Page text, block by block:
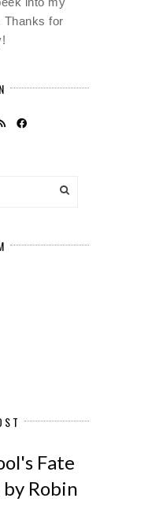
Thanks for
Fate
Robin